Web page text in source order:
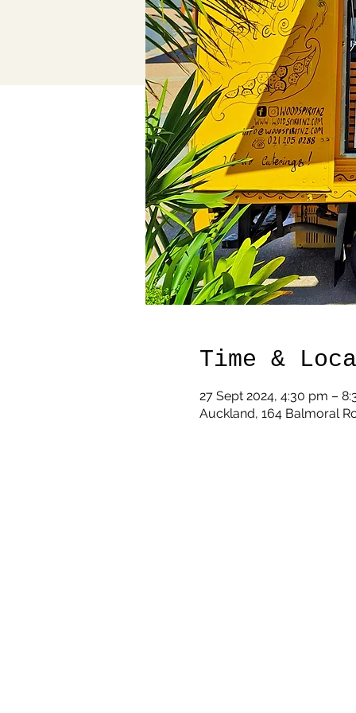
Time &
27 Sept 2024, 4:30 pm –
Auckland, 164 Balmoral